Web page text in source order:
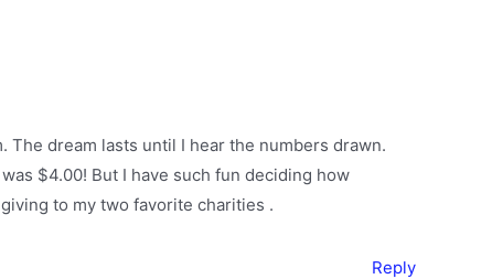
The dream lasts until I hear the numbers drawn.
$4.00! But I have such fun deciding how
to my two favorite charities .
Reply